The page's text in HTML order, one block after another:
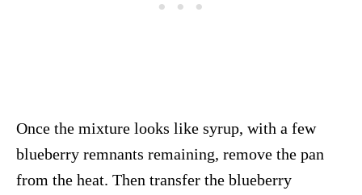
Once the mixture looks like syrup, with a few
blueberry remnants remaining, remove the pan
from the heat. Then transfer the blueberry